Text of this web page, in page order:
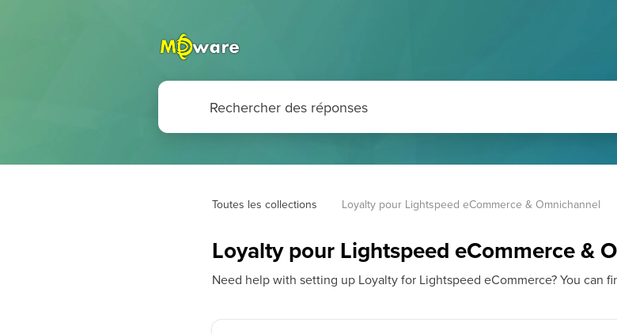
Toutes les collections Loyalty pour Lightspeed eCommerce & Omnichannel
Loyalty pour Lightspeed eCommerce &
Need help with setting up Loyalty for Lightspeed eCommerce? You can